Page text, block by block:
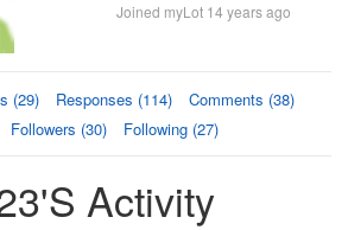
Joined myLot 14 years ago
(29) Responses (114)
Comments (38)
Followers (30) Following (27)
Activity